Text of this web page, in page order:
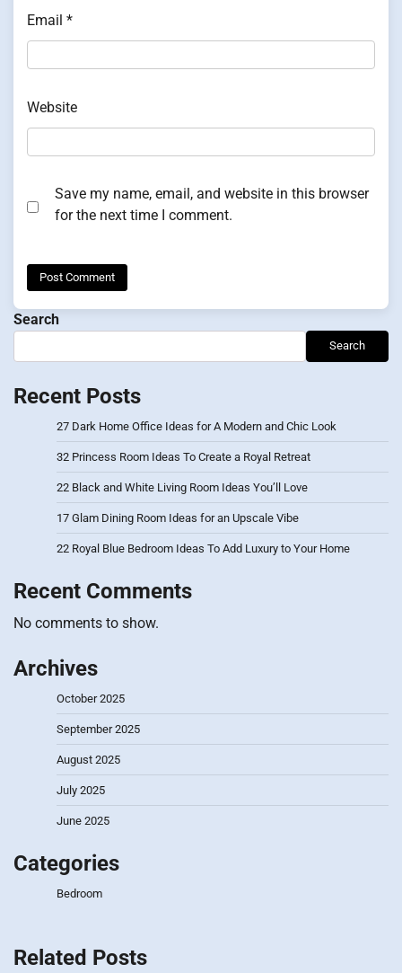
Email *
Website
Save my name, email, and website in this browser
for the next time I comment.
Search
Search
Recent Posts
27 Dark Home Office Ideas for A Modern and Chic Look
32 Princess Room Ideas To Create a Royal Retreat
22 Black and White Living Room Ideas You’ll Love
17 Glam Dining Room Ideas for an Upscale Vibe
22 Royal Blue Bedroom Ideas To Add Luxury to Your Home
Recent Comments
No comments to show.
Archives
October 2025
September 2025
August 2025
July 2025
June 2025
Categories
Bedroom
Related Posts